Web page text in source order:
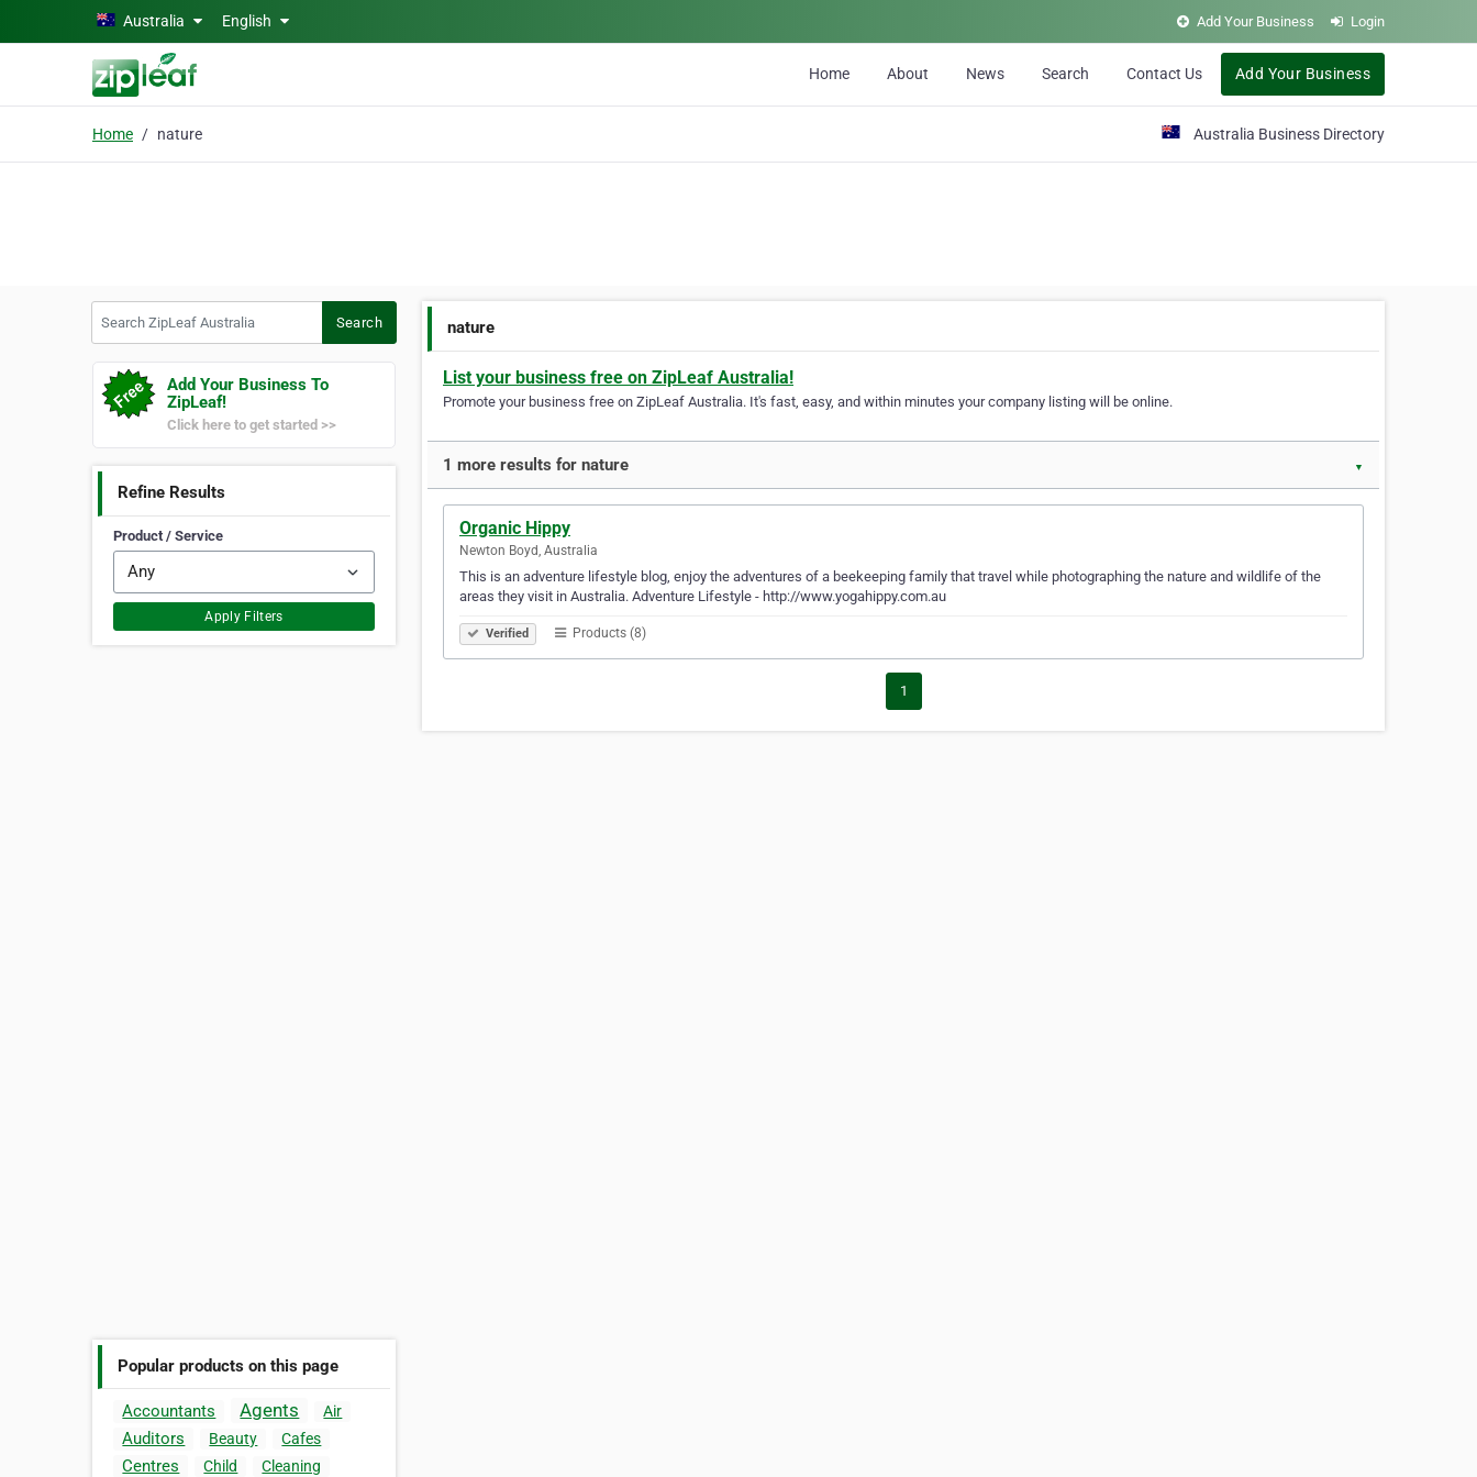
Skip to main contentAustralia English Add Your Business Login
Home About News Search Contact Us Add Your Business
Home nature Australia Business Directory
Search
Add Your Business To
ZipLeaf!
Click here to get started >>
Refine Results
Product / Service
Apply Filters
Popular products on this page
Accountants Agents Air
Auditors Beauty Cafes
Centres Child
Cleaning
nature
List your business free on ZipLeaf Australia!
Promote your business free on ZipLeaf Australia. It's fast, easy, and within minutes your company listing will be online.
1 more results for nature ▼
Organic Hippy
Newton Boyd, Australia
This is an adventure lifestyle blog, enjoy the adventures of a beekeeping family that travel while photographing the nature and wildlife of the
areas they visit in Australia. Adventure Lifestyle - http://www.yogahippy.com.au
Verified Products (8)
1